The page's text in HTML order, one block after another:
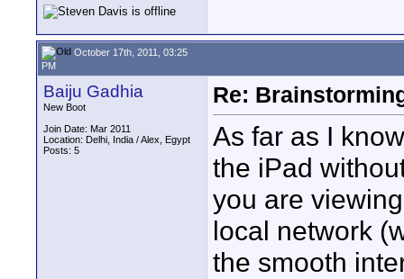
October 17th, 2011, 03:25
PM
Baiju Gadhia
New Boot
Join Date: Mar 2011
Location: Delhi, India / Alex, Egypt
Posts: 5
Re:
As far as I
the iPad
you are
local network
the smooth